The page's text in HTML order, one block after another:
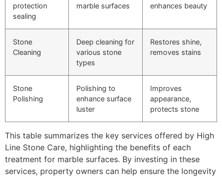
protection
sealing
marble surfaces
enhances beauty
Stone
Cleaning
Deep cleaning for
various stone
types
Restores shine,
removes stains
Stone
Polishing
Polishing to
enhance surface
luster
Improves
appearance,
protects stone
This table summarizes the key services offered by High
Line Stone Care, highlighting the benefits of each
treatment for marble surfaces. By investing in these
services, property owners can help ensure the longevity